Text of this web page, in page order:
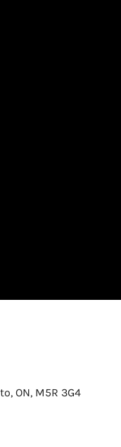
ON, M5R 3G4